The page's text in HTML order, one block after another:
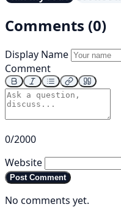
Comments (0)
Display Name
Comment
0/2000
Website
Post Comment
No comments yet.